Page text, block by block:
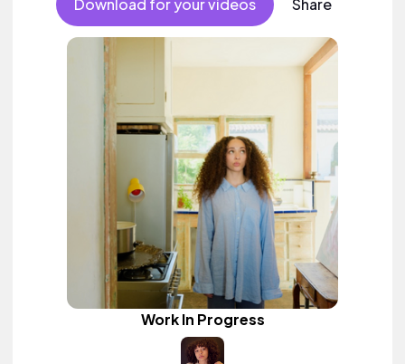
Download for your videos Share
Work In Progress